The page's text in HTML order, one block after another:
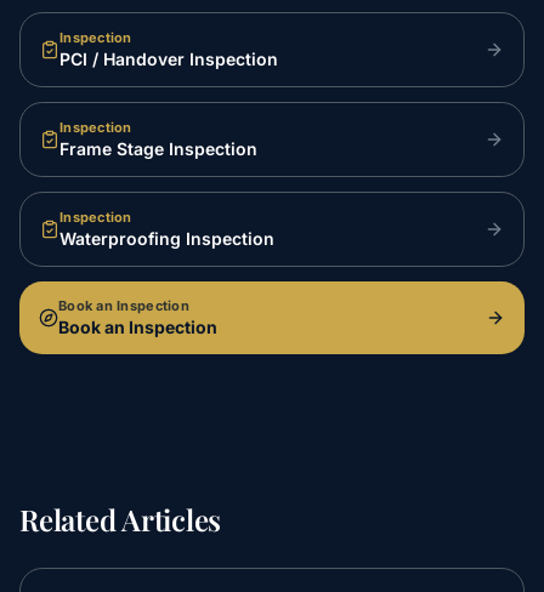
Inspection
PCI / Handover Inspection
Inspection
Frame Stage Inspection
Inspection
Waterproofing Inspection
Book an Inspection
Book an Inspection
Related Articles